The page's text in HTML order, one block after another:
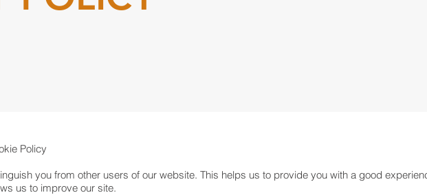
Policy
you from other users of our website. This helps us to provide you with a good
us to improve our site.